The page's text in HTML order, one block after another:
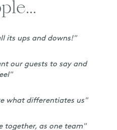
its ups and downs!"
our guests to say and
what differentiates us"
together, as one team"